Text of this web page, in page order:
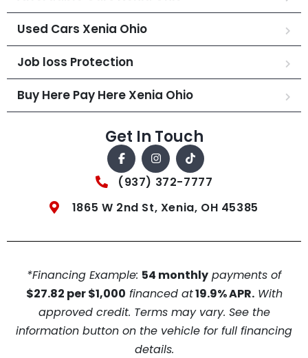
Used Cars Xenia Ohio
Job loss Protection
Buy Here Pay Here Xenia Ohio
Get In Touch
(937) 372-7777
1865 W 2nd St, Xenia, OH 45385
*Financing Example: 54 monthly payments of
$27.82 per $1,000 financed at19.9% APR.With
approved credit. Terms may vary. See the
information button on the vehicle for full financing
details.